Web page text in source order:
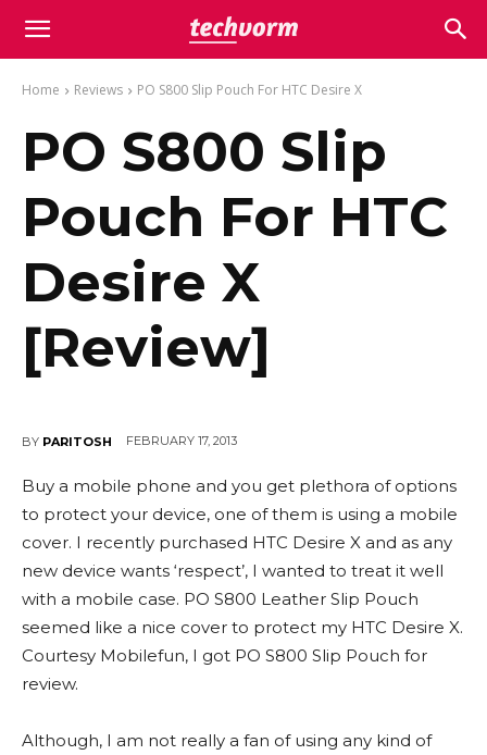
Home Reviews PO S800 Slip Pouch For HTC Desire X
PO S800 Slip
Pouch For HTC
Desire X
[Review]
BY PARITOSH FEBRUARY 17, 2013
Buy a mobile phone and you get plethora of options
to protect your device, one of them is using a mobile
cover. I recently purchased HTC Desire X and as any
new device wants ‘respect’, I wanted to treat it well
with a mobile case. PO S800 Leather Slip Pouch
seemed like a nice cover to protect my HTC Desire X.
Courtesy Mobilefun, I got PO S800 Slip Pouch for
review.
Although, I am not really a fan of using any kind of